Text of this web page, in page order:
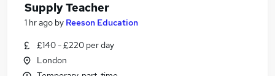
Supply Teacher
1 hr ago by Reeson Education
£140 - £220 per day
London